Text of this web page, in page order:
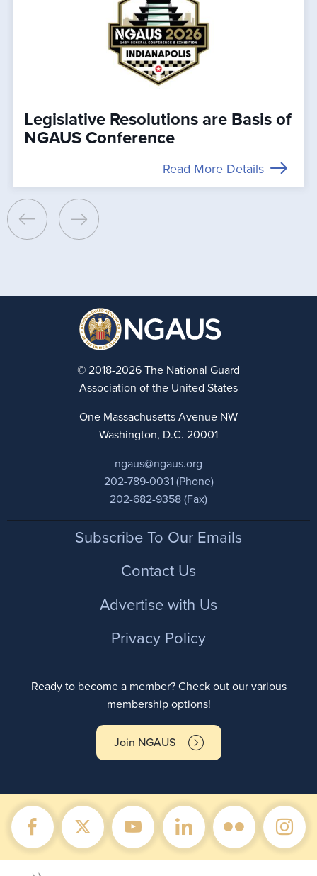
Legislative Resolutions are Basis of
NGAUS Conference
Read More Details
© 2018-2026 The National Guard
Association of the United States
One Massachusetts Avenue NW
Washington, D.C. 20001
ngaus@ngaus.org
202-789-0031 (Phone)
202-682-9358 (Fax)
FooterSubscribe To Our Emails
Contact Us
Advertise with Us
Privacy Policy
Ready to become a member? Check out our various
membership options!
Join NGAUS